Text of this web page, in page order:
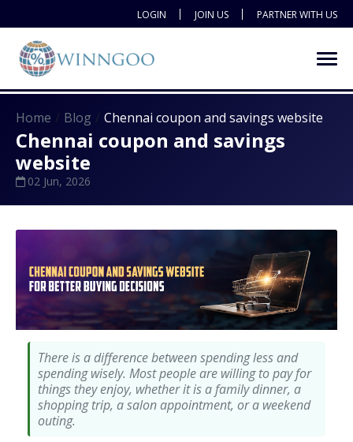
LOGIN JOIN US PARTNER WITH US
Home Blog Chennai coupon and savings website
Chennai coupon and savings
website
02 Jun, 2026
There is a difference between spending less and
spending wisely. Most people are willing to pay for
things they enjoy, whether it is a family dinner, a
shopping trip, a salon appointment, or a weekend
outing.